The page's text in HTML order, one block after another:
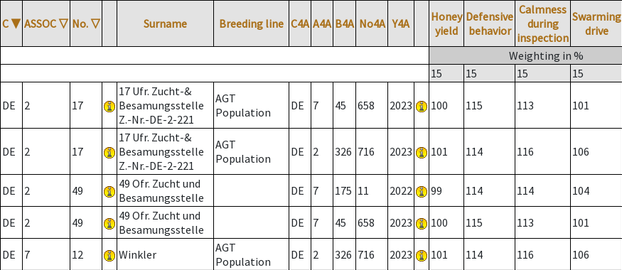
C ▼ ASSOC ▽ No. ▽ Surname Breeding line C4A A4A B4A No4A Y4A
Honey
yield
Defensive
behavior
Calmness
during
inspection
Swarming
drive
Weighting in %
15
15 15 15
DE 2 17
17 Ufr. Zucht-&
Besamungsstelle
Z.-Nr.-DE-2-221
AGT
Population
DE 7 45 658 2023 100 115 113 101
DE 2 17
17 Ufr. Zucht-&
Besamungsstelle
Z.-Nr.-DE-2-221
AGT
Population
DE 2 326 716 2023 101 114 116 106
DE 2 49
49 Ofr. Zucht und
Besamungsstelle
DE 7 175 11 2022 99 114 114 104
DE 2 49
49 Ofr. Zucht und
Besamungsstelle
DE 7 45 658 2023 100 115 113 101
DE 7 12 Winkler
AGT
Population
DE 2 326 716 2023 101 114 116 106